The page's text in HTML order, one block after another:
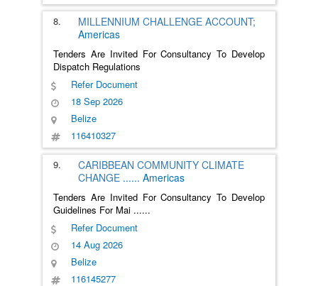
8.
MILLENNIUM CHALLENGE ACCOUNT;
Americas
Tenders Are Invited For Consultancy To Develop
Dispatch Regulations
Refer Document
18 Sep 2026
Belize
116410327
9.
CARIBBEAN COMMUNITY CLIMATE
CHANGE ...... Americas
Tenders Are Invited For Consultancy To Develop
Guidelines For Mai ......
Refer Document
14 Aug 2026
Belize
116145277